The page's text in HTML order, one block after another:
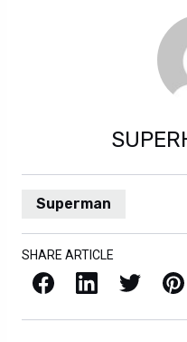
Superman
SHARE ARTICLE
Facebook LinkedIn X / Twitter Pinterest